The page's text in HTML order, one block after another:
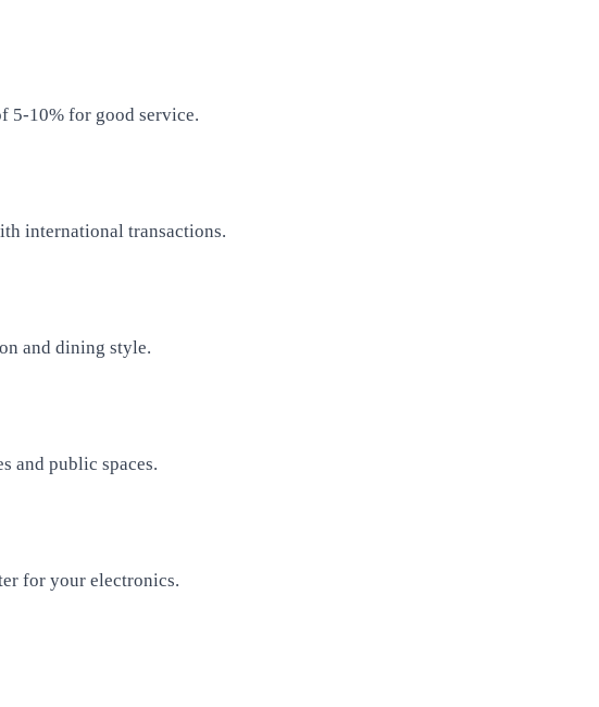
5-10% for good service.
international transactions.
and dining style.
and public spaces.
for your electronics.